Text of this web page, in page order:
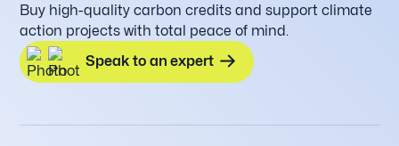
Buy high-quality carbon credits and support climate
action projects with total peace of mind.
Speak to an expert